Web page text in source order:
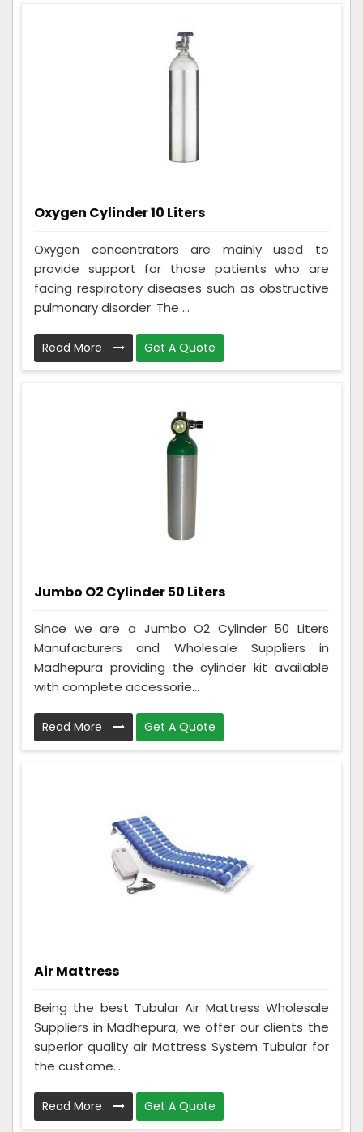
Oxygen Cylinder 10 Liters
Oxygen concentrators are mainly used to
provide support for those patients who are
facing respiratory diseases such as obstructive
pulmonary disorder. The ...
Read More Get A Quote
Jumbo O2 Cylinder 50 Liters
Since we are a Jumbo O2 Cylinder 50 Liters
Manufacturers and Wholesale Suppliers in
Madhepura providing the cylinder kit available
with complete accessorie...
Read More Get A Quote
Air Mattress
Being the best Tubular Air Mattress Wholesale
Suppliers in Madhepura, we offer our clients the
superior quality air Mattress System Tubular for
the custome...
Read More Get A Quote